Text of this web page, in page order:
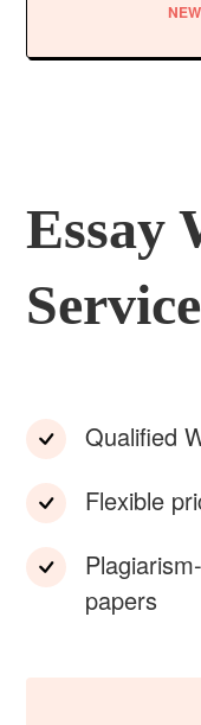
Essay
Qualified
Flexible
papers